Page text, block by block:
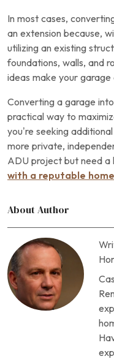
In most cases,
an extension because,
utilizing an existing
foundations, walls, and
ideas make your garage
Converting a garage
practical way to
you’re seeking
more private,
ADU project but need a
with a reputable
About Author